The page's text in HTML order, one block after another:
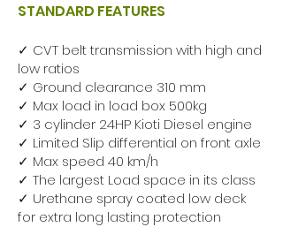
STANDARD FEATURES
✓ CVT belt transmission with high and
low ratios
✓ Ground clearance 310 mm
✓ Max load in load box 500kg
✓ 3 cylinder 24HP Kioti Diesel engine
✓ Limited Slip differential on front axle
✓ Max speed 40 km/h
✓ The largest Load space in its class
✓ Urethane spray coated low deck
for extra long lasting protection